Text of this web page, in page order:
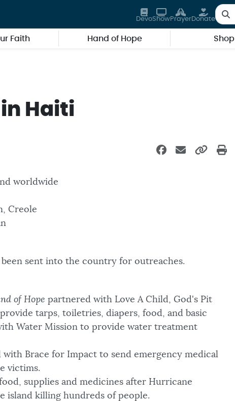
DevoShowPrayerDonate
Faith Hand of Hope Shop
in Haiti
worldwide
Creole
been sent into the country for outreaches.
of Hope partnered with Love A Child, God's Pit
tarps, toiletries, diapers, food, and basic
Water Mission to provide water treatment
with Brace for Impact to send emergency medical
victims.
supplies and medicines after Hurricane
island killing hundreds of people.